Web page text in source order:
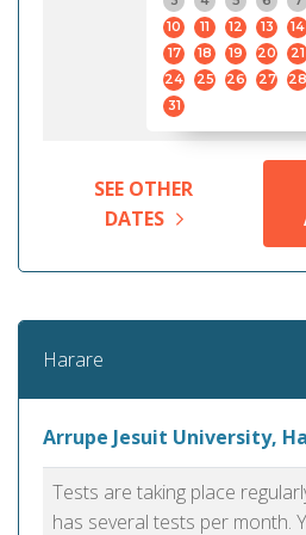
10
11 12 13 14
17
18 19 20 21
24
25 26 27 28
31
SEE OTHER
DATES
Harare
Arrupe Jesuit University,
Tests are taking place
has several tests per month.